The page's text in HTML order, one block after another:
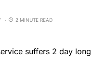
2 MINUTE READ